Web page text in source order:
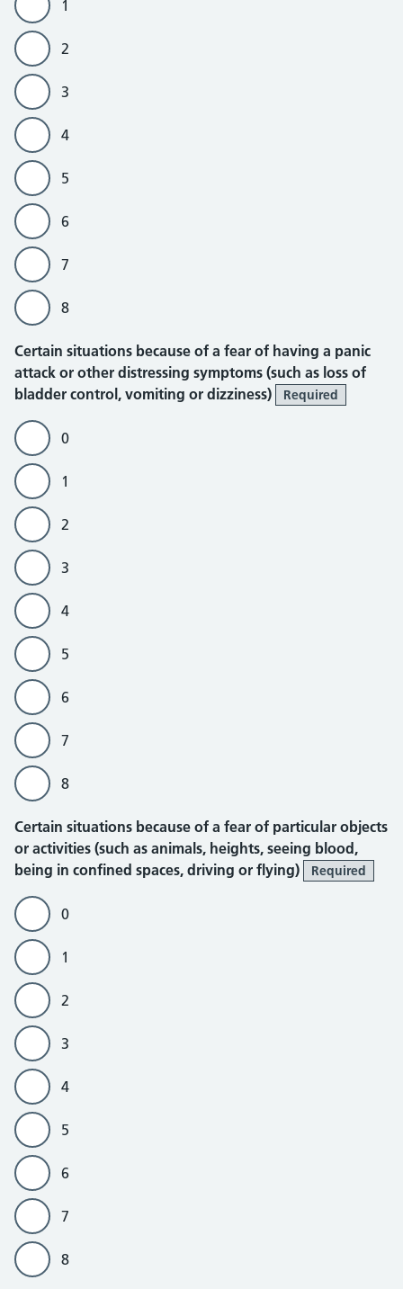
1
2
3
4
5
6
7
8
Certain situations because of a fear of having a panic
attack or other distressing symptoms (such as loss of
bladder control, vomiting or dizziness)
Required
0
1
2
3
4
5
6
7
8
Certain situations because of a fear of particular objects
or activities (such as animals, heights, seeing blood,
being in confined spaces, driving or flying)
Required
0
1
2
3
4
5
6
7
8